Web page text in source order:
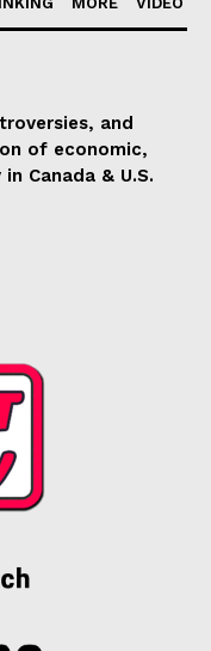
and
of economic,
Canada & U.S.